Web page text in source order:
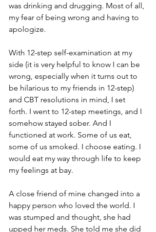
was drinking and drugging. Most of all,
my fear of being wrong and having to
apologize.
With 12-step self-examination at my
side (it is very helpful to know I can be
wrong, especially when it turns out to
be hilarious to my friends in 12-step)
and CBT resolutions in mind, I set
forth. I went to 12-step meetings, and I
somehow stayed sober. And I
functioned at work. Some of us eat,
some of us smoked. I choose eating. I
would eat my way through life to keep
my feelings at bay.
A close friend of mine changed into a
happy person who loved the world. I
was stumped and thought, she had
upped her meds. She told me she did